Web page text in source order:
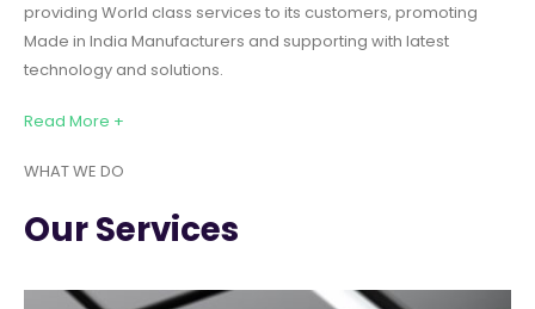
providing World class services to its customers, promoting
Made in India Manufacturers and supporting with latest
technology and solutions.
Read More +
WHAT WE DO
Our Services